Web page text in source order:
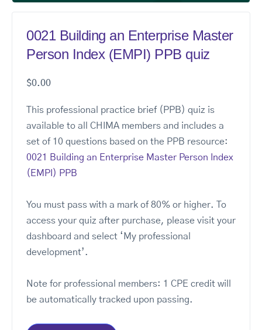
0021 Building an Enterprise Master
Person Index (EMPI) PPB quiz
$0.00
This professional practice brief (PPB) quiz is
available to all CHIMA members and includes a
set of 10 questions based on the PPB resource:
0021 Building an Enterprise Master Person Index
(EMPI) PPB
You must pass with a mark of 80% or higher. To
access your quiz after purchase, please visit your
dashboard and select ‘My professional
development’.
Note for professional members: 1 CPE credit will
be automatically tracked upon passing.